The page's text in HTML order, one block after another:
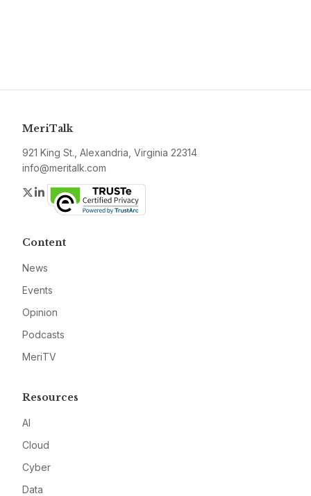
MeriTalk
921 King St., Alexandria, Virginia 22314
info@meritalk.com
Twitter
LinkedIn
Content
News
Events
Opinion
Podcasts
MeriTV
Resources
AI
Cloud
Cyber
Data